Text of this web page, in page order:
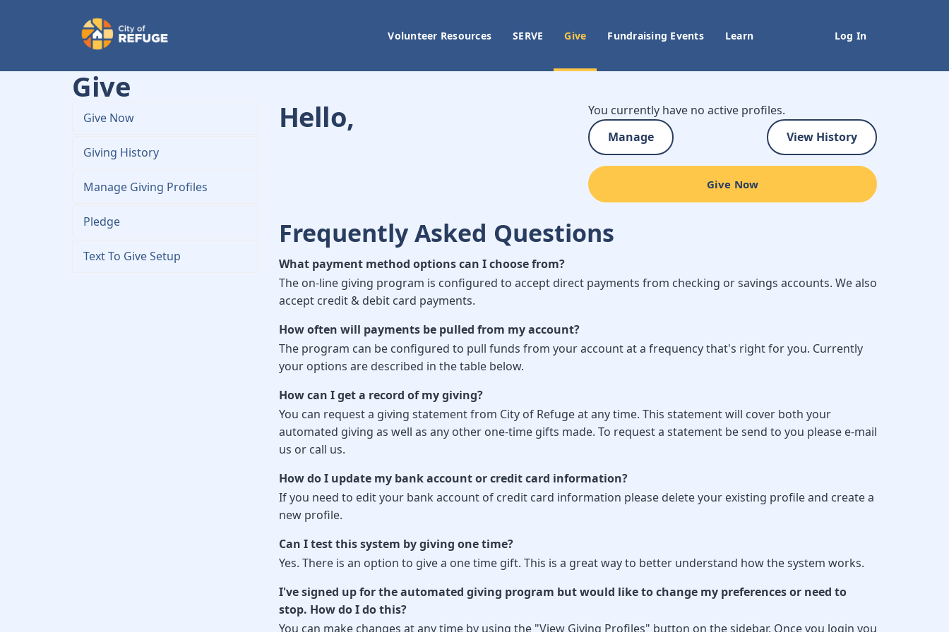
Log In
Volunteer Resources SERVE Give Fundraising Events Learn
Give
Give Now
Giving History
Manage Giving Profiles
Pledge
Text To Give Setup
Hello,
You currently have no active profiles.
Manage
View History
Give Now
Frequently Asked Questions
What payment method options can I choose from?
The on-line giving program is configured to accept direct payments from checking or savings accounts. We also
accept credit & debit card payments.
How often will payments be pulled from my account?
The program can be configured to pull funds from your account at a frequency that's right for you. Currently
your options are described in the table below.
How can I get a record of my giving?
You can request a giving statement from City of Refuge at any time. This statement will cover both your
automated giving as well as any other one-time gifts made. To request a statement be send to you please e-mail
us or call us.
How do I update my bank account or credit card information?
If you need to edit your bank account of credit card information please delete your existing profile and create a
new profile.
Can I test this system by giving one time?
Yes. There is an option to give a one time gift. This is a great way to better understand how the system works.
I've signed up for the automated giving program but would like to change my preferences or need to
stop. How do I do this?
You can make changes at any time by using the "View Giving Profiles" button on the sidebar. Once you login you